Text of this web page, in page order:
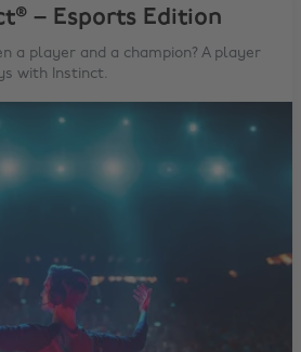
– Esports Edition
a player and a champion? A player
with Instinct.